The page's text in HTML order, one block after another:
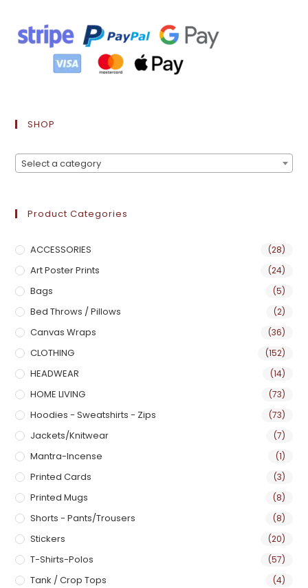
SHOP
Select a category
Product Categories
ACCESSORIES (28)
Art Poster Prints (24)
Bags (5)
Bed Throws / Pillows (2)
Canvas Wraps (36)
CLOTHING (152)
HEADWEAR (14)
HOME LIVING (73)
Hoodies - Sweatshirts - Zips (73)
Jackets/Knitwear (7)
Mantra-Incense (1)
Printed Cards (3)
Printed Mugs (8)
Shorts - Pants/Trousers (8)
Stickers (20)
T-Shirts-Polos (57)
Tank / Crop Tops (4)